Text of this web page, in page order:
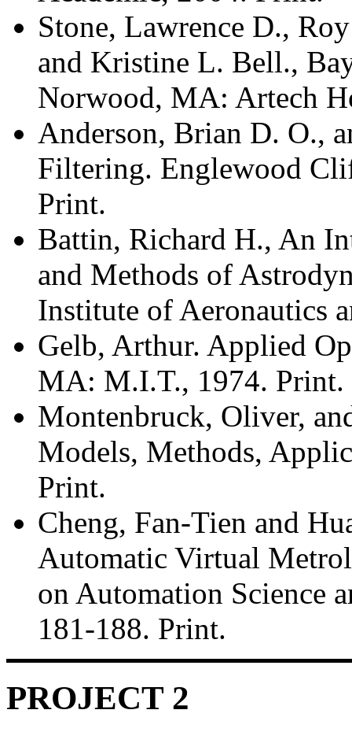
Stone, Lawrence D.,
and Kristine L. Bell.,
Norwood, MA: Artech
Anderson, Brian D. O.,
Filtering. Englewood
Print.
Battin, Richard H., An
and Methods of
Institute of Aeronautics
Gelb, Arthur. Applied
MA: M.I.T., 1974. Print.
Montenbruck, Oliver,
Models, Methods,
Print.
Cheng, Fan-Tien and
Automatic Virtual
on Automation Science
181-188. Print.
PROJECT 2